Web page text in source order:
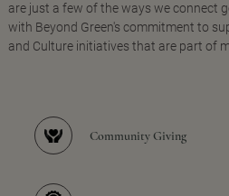
are just a few of the ways we connect
with Beyond Green's commitment to
and Culture initiatives that are part of
Community Giving